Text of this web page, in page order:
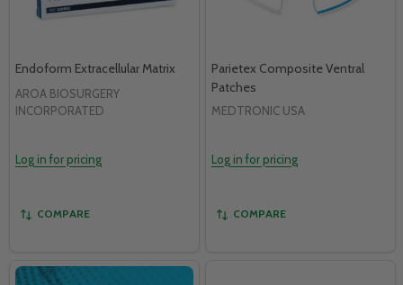
Endoform Extracellular Matrix
AROA BIOSURGERY
INCORPORATED
Log in for pricing
COMPARE
Parietex Composite Ventral
Patches
MEDTRONIC USA
Log in for pricing
COMPARE